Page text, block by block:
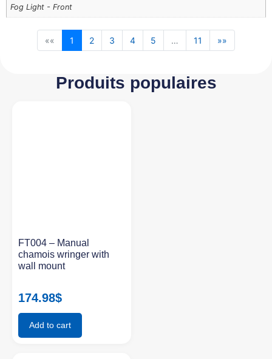
Fog Light - Front
«« 1 2 3 4 5 … 11 »»
Produits populaires
FT004 – Manual
chamois wringer with
wall mount
174.98$
Add to cart